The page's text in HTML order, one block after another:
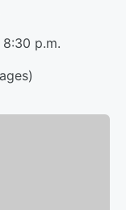
p.m.